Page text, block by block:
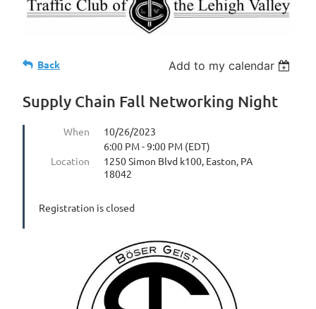
Back Add to my calendar
Supply Chain Fall Networking Night
When
10/26/2023
6:00 PM - 9:00 PM (EDT)
Location
1250 Simon Blvd k100, Easton, PA
18042
Registration is closed